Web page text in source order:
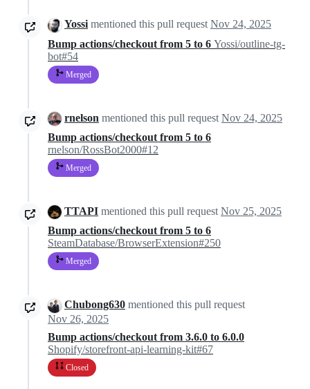
Yossi mentioned this pull request Nov 24, 2025
Bump actions/checkout from 5 to 6 Yossi/outline-tg-
bot#54
Merged
rnelson mentioned this pull request Nov 24, 2025
Bump actions/checkout from 5 to 6
rnelson/RossBot2000#12
Merged
TTAPI mentioned this pull request Nov 25, 2025
Bump actions/checkout from 5 to 6
SteamDatabase/BrowserExtension#250
Merged
Chubong630 mentioned this pull request
Nov 26, 2025
Bump actions/checkout from 3.6.0 to 6.0.0
Shopify/storefront-api-learning-kit#67
Closed